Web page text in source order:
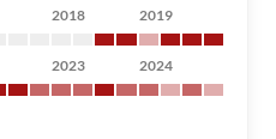
2018 2019
2023 2024